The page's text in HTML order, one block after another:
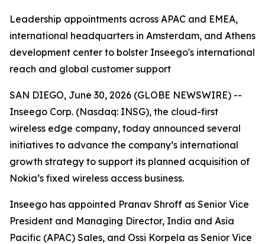
Leadership appointments across APAC and EMEA,
international headquarters in Amsterdam, and Athens
development center to bolster Inseego's international
reach and global customer support
SAN DIEGO, June 30, 2026 (GLOBE NEWSWIRE) --
Inseego Corp. (Nasdaq: INSG), the cloud-first
wireless edge company, today announced several
initiatives to advance the company’s international
growth strategy to support its planned acquisition of
Nokia’s fixed wireless access business.
Inseego has appointed Pranav Shroff as Senior Vice
President and Managing Director, India and Asia
Pacific (APAC) Sales, and Ossi Korpela as Senior Vice